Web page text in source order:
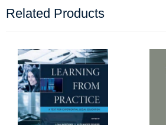
Related Products